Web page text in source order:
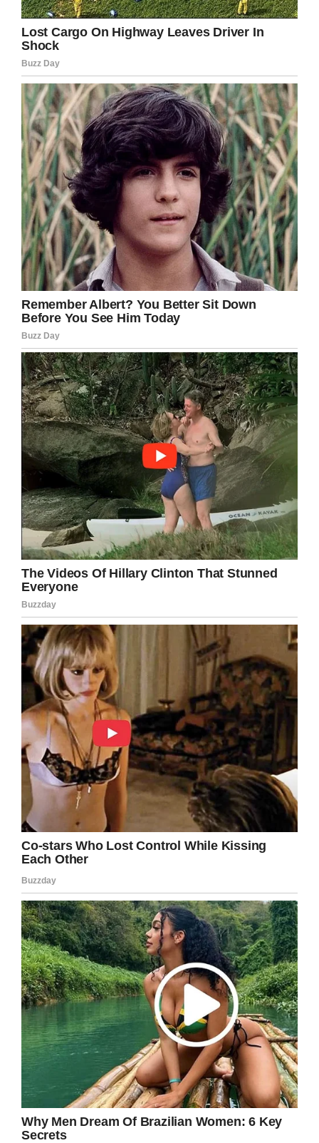
went to work. Even after he was inside the
stadium he continued to greet fans and sign the
very special bobble heads the Trenton Thunder
handed out in honor of their bat boy.
“He is a special young man that everyone loves.
He brings energy and just makes you feel
good,” Patrick Osborn, the Thunder’s manager,
toldNJ Advance Media . “You can’t really put it
into words, but you know inside your heart that
having him around, it puts you in a good spot.”
What an honor for Tommy.
He is such an awesome man who contributes
to all aspects of the Thunder organization. It’s
easy to see why he’s loved by everyone.
Congratulations Tommy! Keep up the good
work!
Facebook Pinterest
LinkedIn